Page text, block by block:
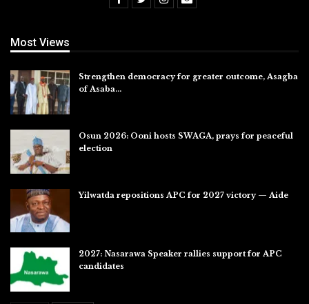
Most Views
Strengthen democracy for greater outcome, Asagba
of Asaba…
Osun 2026: Ooni hosts SWAGA, prays for peaceful
election
Yilwatda repositions APC for 2027 victory — Aide
2027: Nasarawa Speaker rallies support for APC
candidates